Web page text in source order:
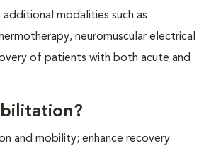
modalities such as
neuromuscular electrical
of patients with both acute and
and mobility; enhance recovery